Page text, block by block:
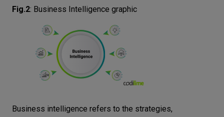
Fig.2: Business Intelligence graphic
Business intelligence refers to the strategies,